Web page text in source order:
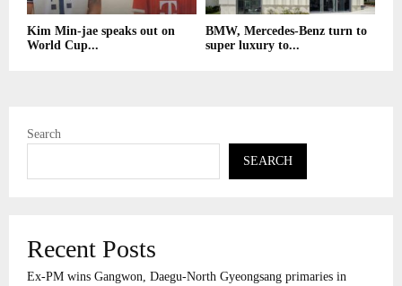
Kim Min-jae speaks out on
World Cup...
BMW, Mercedes-Benz turn to
super luxury to...
Search
SEARCH
Recent Posts
Ex-PM wins Gangwon, Daegu-North Gyeongsang primaries in